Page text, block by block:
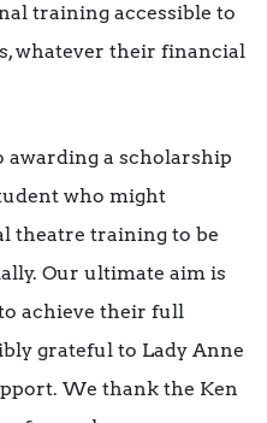
training accessible to
whatever their financial
awarding a scholarship
who might
theatre training to be
Our ultimate aim is
achieve their full
grateful to Lady Anne
We thank the Ken